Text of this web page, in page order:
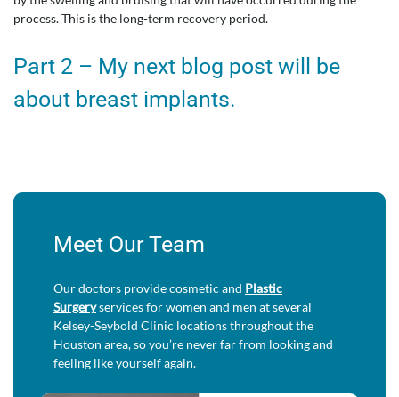
process. This is the long-term recovery period.
Part 2 – My next blog post will be
about breast implants.
Meet Our Team
Our doctors provide cosmetic and Plastic
Surgeryservices for women and men at several
Kelsey-Seybold Clinic locations throughout the
Houston area, so you’re never far from looking and
feeling like yourself again.